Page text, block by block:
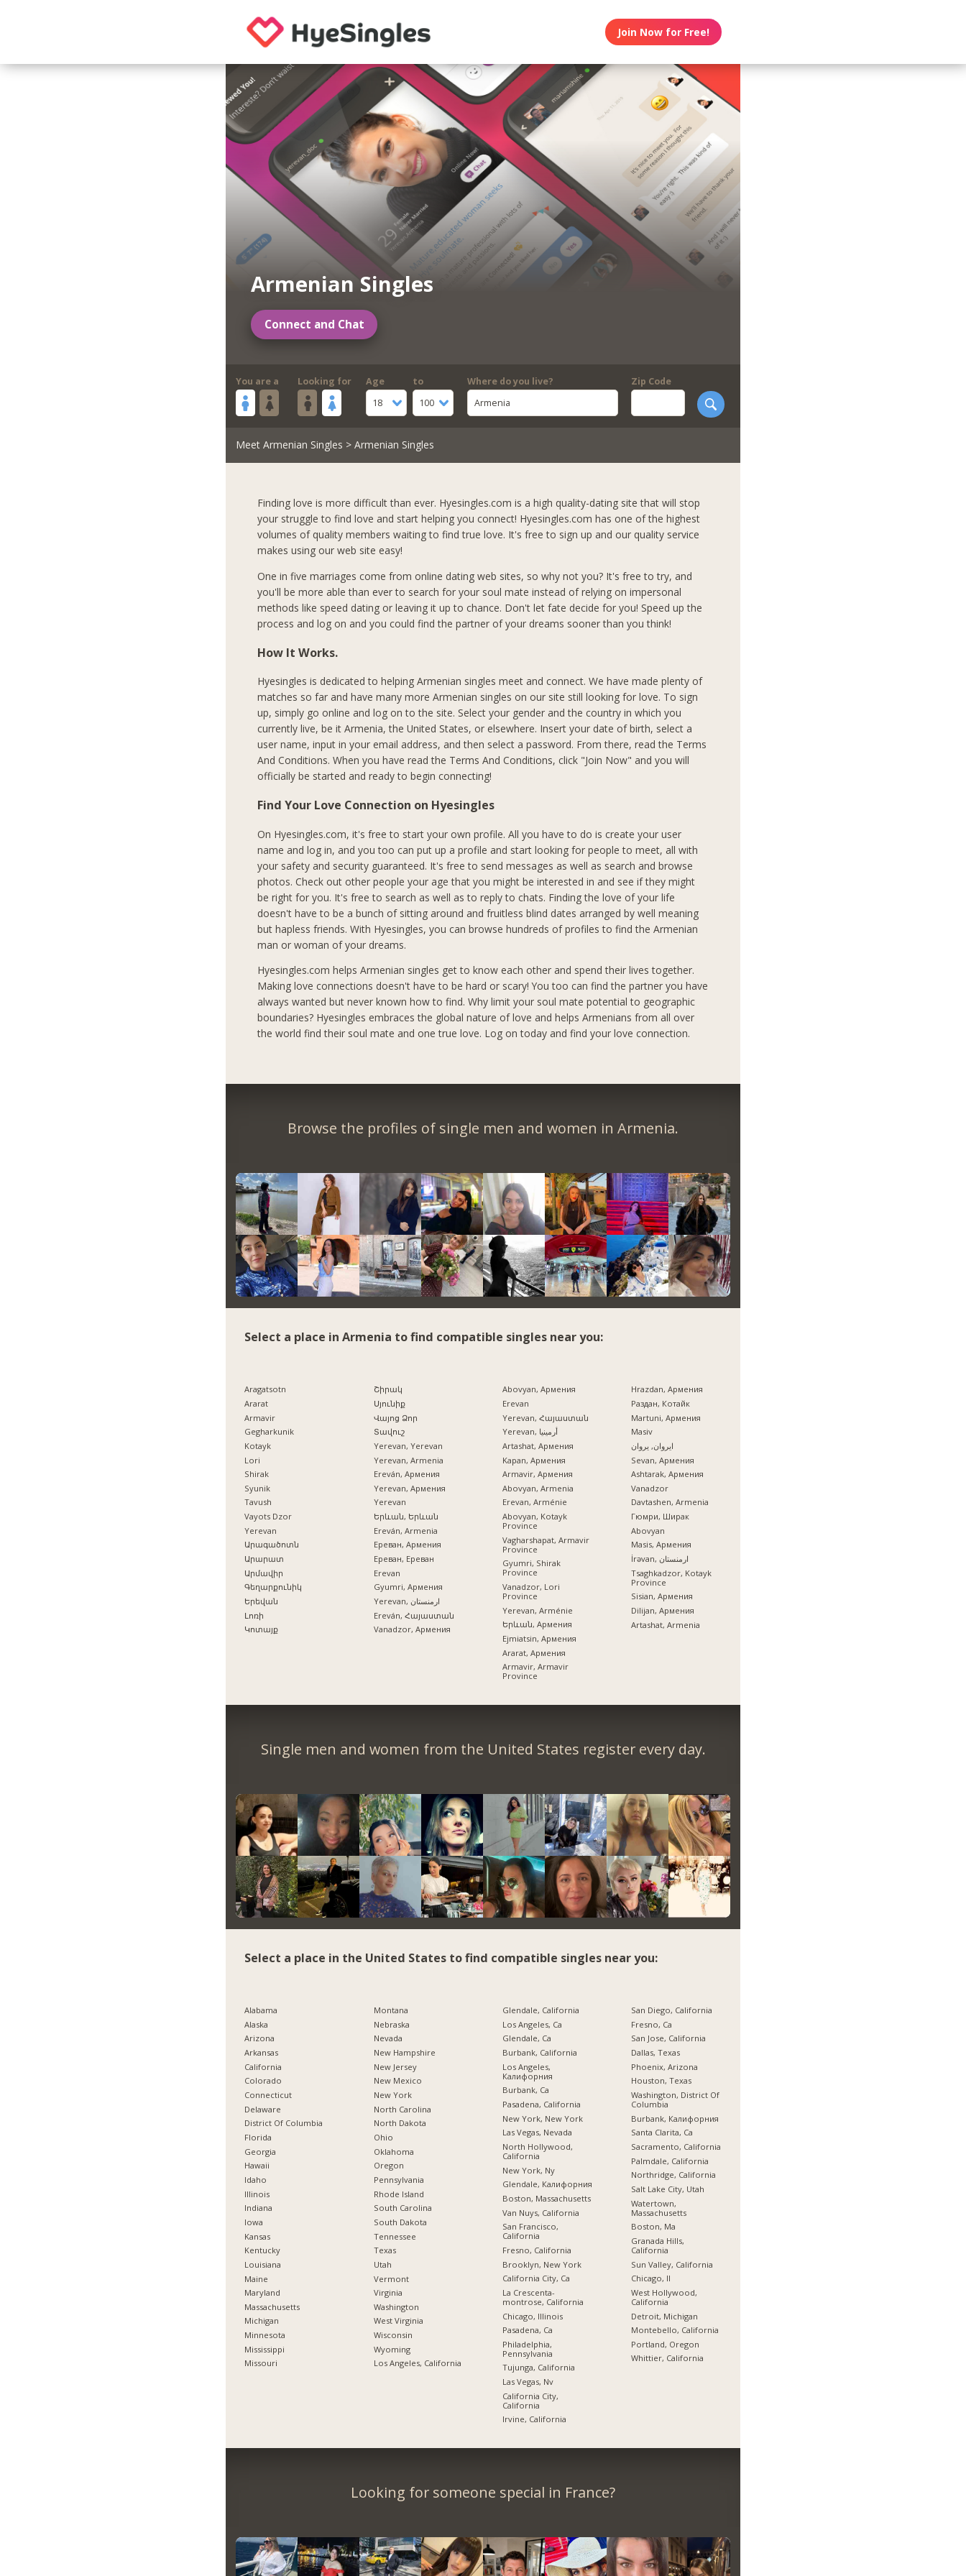
Join Now for Free!
Armenian Singles
Connect and Chat
You are a Looking for
Age
18
to
100
Where do you live?
Armenia
Zip Code
Meet Armenian Singles > Armenian Singles
Finding love is more difficult than ever. Hyesingles.com is a high quality-dating site that will stop
your struggle to find love and start helping you connect! Hyesingles.com has one of the highest
volumes of quality members waiting to find true love. It's free to sign up and our quality service
makes using our web site easy!
One in five marriages come from online dating web sites, so why not you? It's free to try, and
you'll be more able than ever to search for your soul mate instead of relying on impersonal
methods like speed dating or leaving it up to chance. Don't let fate decide for you! Speed up the
process and log on and you could find the partner of your dreams sooner than you think!
How It Works.
Hyesingles is dedicated to helping Armenian singles meet and connect. We have made plenty of
matches so far and have many more Armenian singles on our site still looking for love. To sign
up, simply go online and log on to the site. Select your gender and the country in which you
currently live, be it Armenia, the United States, or elsewhere. Insert your date of birth, select a
user name, input in your email address, and then select a password. From there, read the Terms
And Conditions. When you have read the Terms And Conditions, click "Join Now" and you will
officially be started and ready to begin connecting!
Find Your Love Connection on Hyesingles
On Hyesingles.com, it's free to start your own profile. All you have to do is create your user
name and log in, and you too can put up a profile and start looking for people to meet, all with
your safety and security guaranteed. It's free to send messages as well as search and browse
photos. Check out other people your age that you might be interested in and see if they might
be right for you. It's free to search as well as to reply to chats. Finding the love of your life
doesn't have to be a bunch of sitting around and fruitless blind dates arranged by well meaning
but hapless friends. With Hyesingles, you can browse hundreds of profiles to find the Armenian
man or woman of your dreams.
Hyesingles.com helps Armenian singles get to know each other and spend their lives together.
Making love connections doesn't have to be hard or scary! You too can find the partner you have
always wanted but never known how to find. Why limit your soul mate potential to geographic
boundaries? Hyesingles embraces the global nature of love and helps Armenians from all over
the world find their soul mate and one true love. Log on today and find your love connection.
Browse the profiles of single men and women in Armenia.
Select a place in Armenia to find compatible singles near you:
Aragatsotn
Ararat
Armavir
Gegharkunik
Kotayk
Lori
Shirak
Syunik
Tavush
Vayots Dzor
Yerevan
Արագածոտն
Արարատ
Արմավիր
Գեղարքունիկ
Երեվան
Լոռի
Կոտայք
Շիրակ
Սյունիք
Վայոց Ձոր
Տավուշ
Yerevan, Yerevan
Yerevan, Armenia
Ereván, Армения
Yerevan, Армения
Yerevan
Երևան, Երևան
Ereván, Armenia
Ереван, Армения
Ереван, Ереван
Erevan
Gyumri, Армения
Yerevan, ارمنستان
Ereván, Հայաստան
Vanadzor, Армения
Abovyan, Армения
Erevan
Yerevan, Հայաստան
Yerevan, أرمينيا
Artashat, Армения
Kapan, Армения
Armavir, Армения
Abovyan, Armenia
Erevan, Arménie
Abovyan, Kotayk
Province
Vagharshapat, Armavir
Province
Gyumri, Shirak
Province
Vanadzor, Lori
Province
Yerevan, Arménie
Երևան, Армения
Ejmiatsin, Армения
Ararat, Армения
Armavir, Armavir
Province
Hrazdan, Армения
Раздан, Котайк
Martuni, Армения
Masiv
ایروان, یروان
Sevan, Армения
Ashtarak, Армения
Vanadzor
Davtashen, Armenia
Гюмри, Ширак
Abovyan
Masis, Армения
İrəvan, ارمنستان
Tsaghkadzor, Kotayk
Province
Sisian, Армения
Dilijan, Армения
Artashat, Armenia
Single men and women from the United States register every day.
Select a place in the United States to find compatible singles near you:
Alabama
Alaska
Arizona
Arkansas
California
Colorado
Connecticut
Delaware
District Of Columbia
Florida
Georgia
Hawaii
Idaho
Illinois
Indiana
Iowa
Kansas
Kentucky
Louisiana
Maine
Maryland
Massachusetts
Michigan
Minnesota
Mississippi
Missouri
Montana
Nebraska
Nevada
New Hampshire
New Jersey
New Mexico
New York
North Carolina
North Dakota
Ohio
Oklahoma
Oregon
Pennsylvania
Rhode Island
South Carolina
South Dakota
Tennessee
Texas
Utah
Vermont
Virginia
Washington
West Virginia
Wisconsin
Wyoming
Los Angeles, California
Glendale, California
Los Angeles, Ca
Glendale, Ca
Burbank, California
Los Angeles,
Калифорния
Burbank, Ca
Pasadena, California
New York, New York
Las Vegas, Nevada
North Hollywood,
California
New York, Ny
Glendale, Калифорния
Boston, Massachusetts
Van Nuys, California
San Francisco,
California
Fresno, California
Brooklyn, New York
California City, Ca
La Crescenta-
montrose, California
Chicago, Illinois
Pasadena, Ca
Philadelphia,
Pennsylvania
Tujunga, California
Las Vegas, Nv
California City,
California
Irvine, California
San Diego, California
Fresno, Ca
San Jose, California
Dallas, Texas
Phoenix, Arizona
Houston, Texas
Washington, District Of
Columbia
Burbank, Калифорния
Santa Clarita, Ca
Sacramento, California
Palmdale, California
Northridge, California
Salt Lake City, Utah
Watertown,
Massachusetts
Boston, Ma
Granada Hills,
California
Sun Valley, California
Chicago, Il
West Hollywood,
California
Detroit, Michigan
Montebello, California
Portland, Oregon
Whittier, California
Looking for someone special in France?